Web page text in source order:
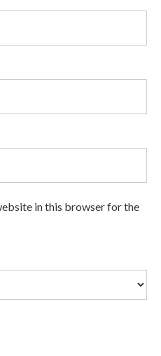
in this browser for the